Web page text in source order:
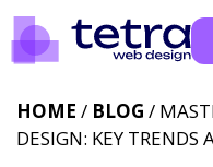
HOME / BLOG /
DESIGN: KEY TRENDS